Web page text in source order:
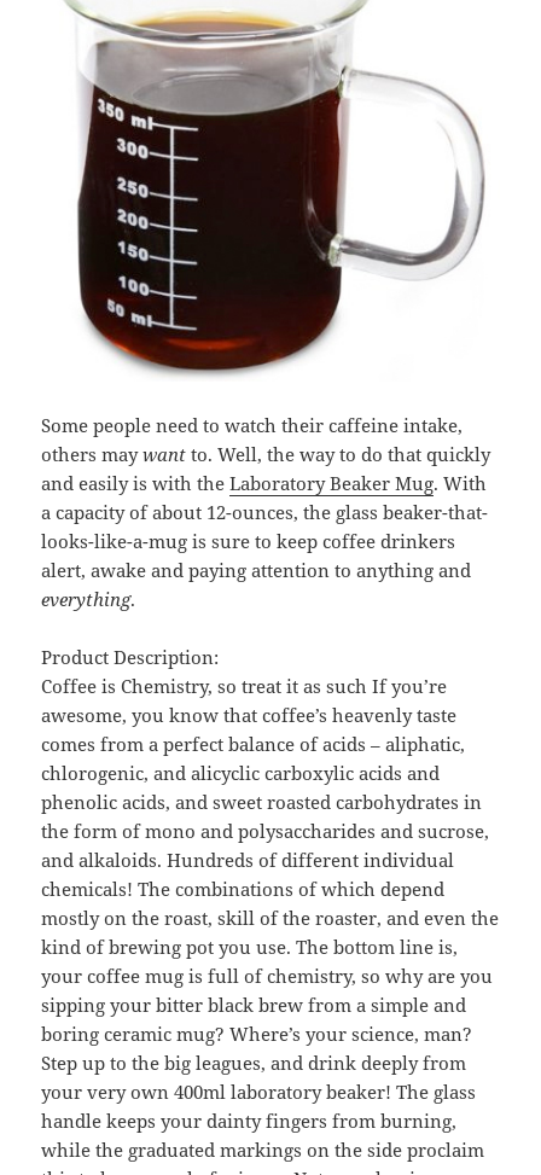
Some people need to watch their caffeine intake,
others maywant to. Well, the way to do that quickly
and easily is with theLaboratory Beaker Mug. With
a capacity of about 12-ounces, the glass beaker-that-
looks-like-a-mug is sure to keep coffee drinkers
alert, awake and paying attention to anything and
everything.
Product Description:
Coffee is Chemistry, so treat it as such If you’re
awesome, you know that coffee’s heavenly taste
comes from a perfect balance of acids – aliphatic,
chlorogenic, and alicyclic carboxylic acids and
phenolic acids, and sweet roasted carbohydrates in
the form of mono and polysaccharides and sucrose,
and alkaloids. Hundreds of different individual
chemicals! The combinations of which depend
mostly on the roast, skill of the roaster, and even the
kind of brewing pot you use. The bottom line is,
your coffee mug is full of chemistry, so why are you
sipping your bitter black brew from a simple and
boring ceramic mug? Where’s your science, man?
Step up to the big leagues, and drink deeply from
your very own 400ml laboratory beaker! The glass
handle keeps your dainty fingers from burning,
while the graduated markings on the side proclaim